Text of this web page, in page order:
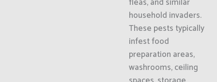
household invaders.
These pests typically
infest food
preparation areas,
washrooms, ceiling